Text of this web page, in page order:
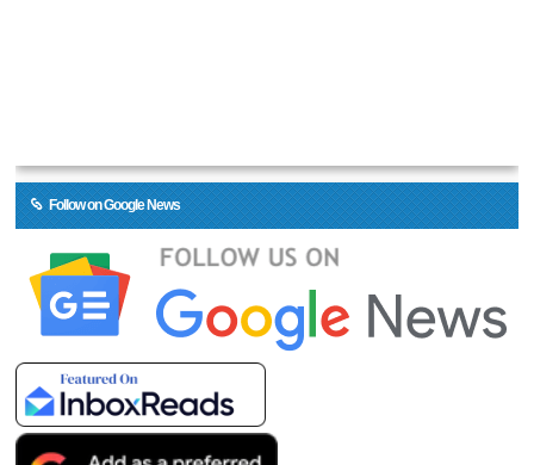
Follow on Google News